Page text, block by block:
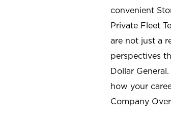
convenient
Private Fleet
are not just a
perspectives
Dollar
how your
Company